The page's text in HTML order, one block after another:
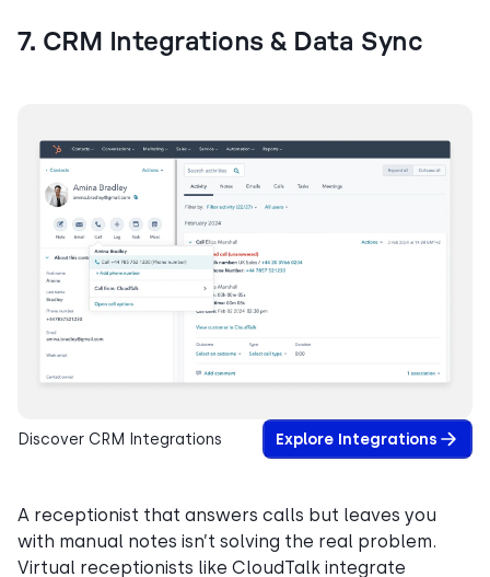
7. CRM Integrations & Data Sync
Discover CRM Integrations Explore Integrations
A receptionist that answers calls but leaves you
with manual notes isn’t solving the real problem.
Virtual receptionists like CloudTalk integrate